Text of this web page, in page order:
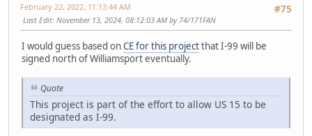
#75
February 22, 2022, 11:13:44 AM
Last Edit: November 13, 2024, 08:12:03 AM by 74/171FAN
I would guess based onCE for this projectthat I-99 will be
signed north of Williamsport eventually.
Quote
This project is part of the effort to allow US 15 to be
designated as I-99.